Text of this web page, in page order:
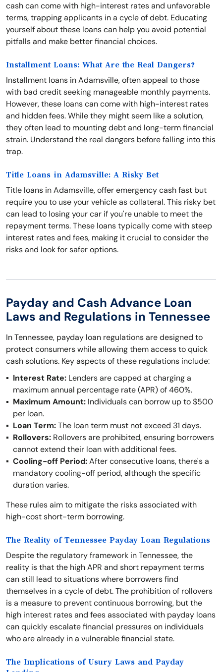
cash can come with high-interest rates and unfavorable
terms, trapping applicants in a cycle of debt. Educating
yourself about these loans can help you avoid potential
pitfalls and make better financial choices.
Installment Loans: What Are the Real Dangers?
Installment loans in Adamsville, often appeal to those
with bad credit seeking manageable monthly payments.
However, these loans can come with high-interest rates
and hidden fees. While they might seem like a solution,
they often lead to mounting debt and long-term financial
strain. Understand the real dangers before falling into this
trap.
Title Loans in Adamsville: A Risky Bet
Title loans in Adamsville, offer emergency cash fast but
require you to use your vehicle as collateral. This risky bet
can lead to losing your car if you're unable to meet the
repayment terms. These loans typically come with steep
interest rates and fees, making it crucial to consider the
risks and look for safer options.
Payday and Cash Advance Loan
Laws and Regulations in Tennessee
In Tennessee, payday loan regulations are designed to
protect consumers while allowing them access to quick
cash solutions. Key aspects of these regulations include:
Interest Rate: Lenders are capped at charging a
maximum annual percentage rate (APR) of 460%.
Maximum Amount: Individuals can borrow up to $500
per loan.
Loan Term:The loan term must not exceed 31 days.
Rollovers: Rollovers are prohibited, ensuring borrowers
cannot extend their loan with additional fees.
Cooling-off Period:After consecutive loans, there's a
mandatory cooling-off period, although the specific
duration varies.
These rules aim to mitigate the risks associated with
high-cost short-term borrowing.
The Reality of Tennessee Payday Loan Regulations
Despite the regulatory framework in Tennessee, the
reality is that the high APR and short repayment terms
can still lead to situations where borrowers find
themselves in a cycle of debt. The prohibition of rollovers
is a measure to prevent continuous borrowing, but the
high interest rates and fees associated with payday loans
can quickly escalate financial pressures on individuals
who are already in a vulnerable financial state.
The Implications of Usury Laws and Payday